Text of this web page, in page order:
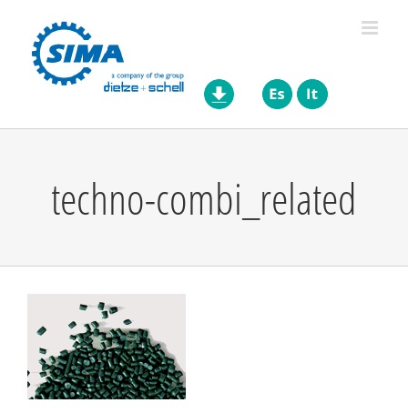
techno-combi_related